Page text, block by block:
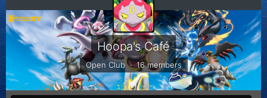
Hoopa's Café
Open Club · 16 members